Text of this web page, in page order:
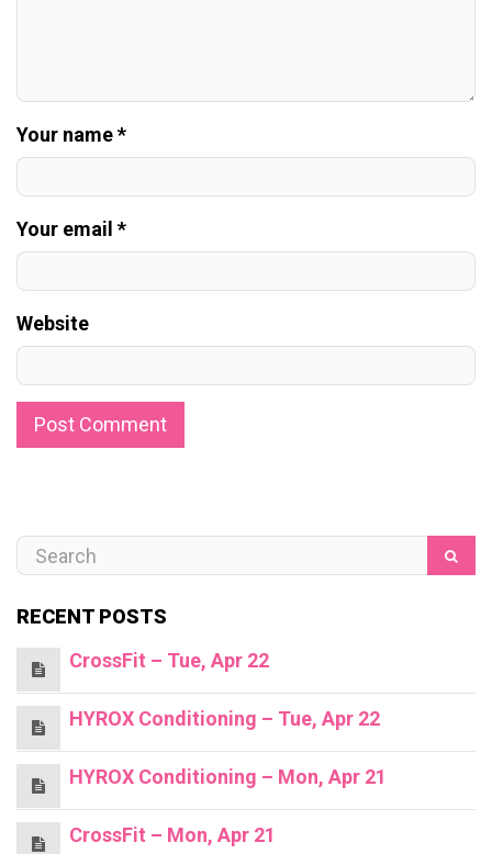
Your name *
Your email *
Website
RECENT POSTS
CrossFit – Tue, Apr 22
HYROX Conditioning – Tue, Apr 22
HYROX Conditioning – Mon, Apr 21
CrossFit – Mon, Apr 21